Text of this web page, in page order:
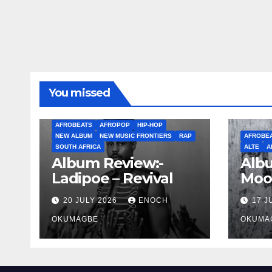
You missed
AFROBEATS AFROPOP
HIP-HOP
NEW ALBUM
NEW MUSIC FRONTIERS
RAP
SOUTH AFRICA
Album Review:-
Ladipoe – Revival
20 JULY 2026 ENOCH
OKUMAGBE
ALTE
17